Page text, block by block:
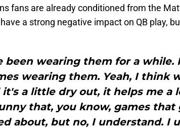
fans are already conditioned from the
a strong negative impact on QB play,
been wearing them for a while.
wearing them. Yeah, I think
a little dry out, it helps me a
that, you know, games that
about, but no, I understand. I